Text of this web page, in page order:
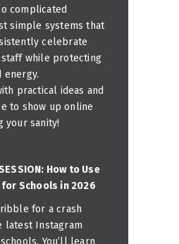
complicated
simple systems that
celebrate
while protecting
energy.
practical ideas and
to show up online
your sanity!
How to Use
Schools in 2026
for a crash
latest Instagram
You’ll learn